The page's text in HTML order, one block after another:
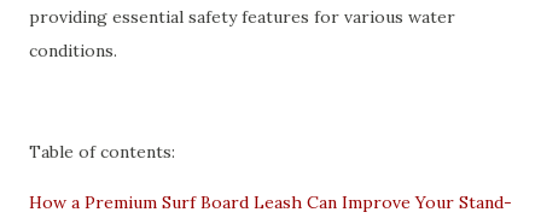
providing essential safety features for various water
conditions.
Table of contents:
How a Premium Surf Board Leash Can Improve Your Stand-